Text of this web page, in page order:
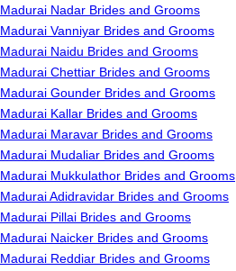
Madurai Nadar Brides and Grooms
Madurai Vanniyar Brides and Grooms
Madurai Naidu Brides and Grooms
Madurai Chettiar Brides and Grooms
Madurai Gounder Brides and Grooms
Madurai Kallar Brides and Grooms
Madurai Maravar Brides and Grooms
Madurai Mudaliar Brides and Grooms
Madurai Mukkulathor Brides and Grooms
Madurai Adidravidar Brides and Grooms
Madurai Pillai Brides and Grooms
Madurai Naicker Brides and Grooms
Madurai Reddiar Brides and Grooms